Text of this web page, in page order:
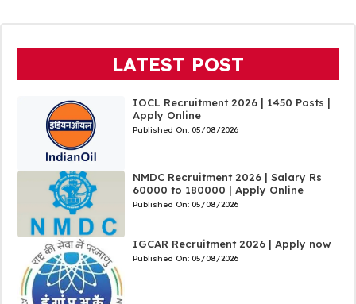
LATEST POST
IOCL Recruitment 2026 | 1450 Posts |
Apply Online
Published On: 05/08/2026
NMDC Recruitment 2026 | Salary Rs
60000 to 180000 | Apply Online
Published On: 05/08/2026
IGCAR Recruitment 2026 | Apply now
Published On: 05/08/2026